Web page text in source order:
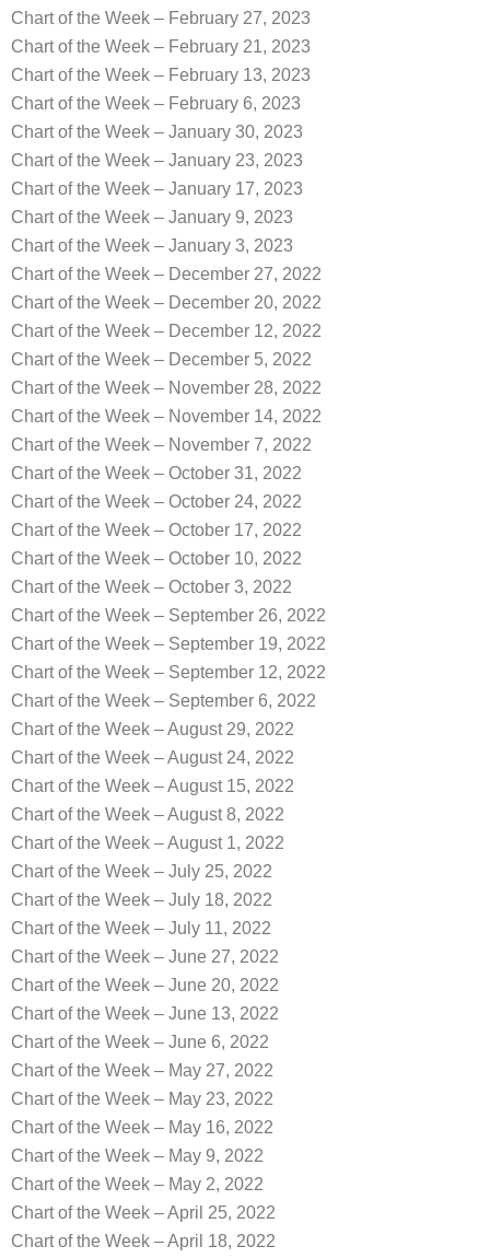
Chart of the Week – February 27, 2023
Chart of the Week – February 21, 2023
Chart of the Week – February 13, 2023
Chart of the Week – February 6, 2023
Chart of the Week – January 30, 2023
Chart of the Week – January 23, 2023
Chart of the Week – January 17, 2023
Chart of the Week – January 9, 2023
Chart of the Week – January 3, 2023
Chart of the Week – December 27, 2022
Chart of the Week – December 20, 2022
Chart of the Week – December 12, 2022
Chart of the Week – December 5, 2022
Chart of the Week – November 28, 2022
Chart of the Week – November 14, 2022
Chart of the Week – November 7, 2022
Chart of the Week – October 31, 2022
Chart of the Week – October 24, 2022
Chart of the Week – October 17, 2022
Chart of the Week – October 10, 2022
Chart of the Week – October 3, 2022
Chart of the Week – September 26, 2022
Chart of the Week – September 19, 2022
Chart of the Week – September 12, 2022
Chart of the Week – September 6, 2022
Chart of the Week – August 29, 2022
Chart of the Week – August 24, 2022
Chart of the Week – August 15, 2022
Chart of the Week – August 8, 2022
Chart of the Week – August 1, 2022
Chart of the Week – July 25, 2022
Chart of the Week – July 18, 2022
Chart of the Week – July 11, 2022
Chart of the Week – June 27, 2022
Chart of the Week – June 20, 2022
Chart of the Week – June 13, 2022
Chart of the Week – June 6, 2022
Chart of the Week – May 27, 2022
Chart of the Week – May 23, 2022
Chart of the Week – May 16, 2022
Chart of the Week – May 9, 2022
Chart of the Week – May 2, 2022
Chart of the Week – April 25, 2022
Chart of the Week – April 18, 2022